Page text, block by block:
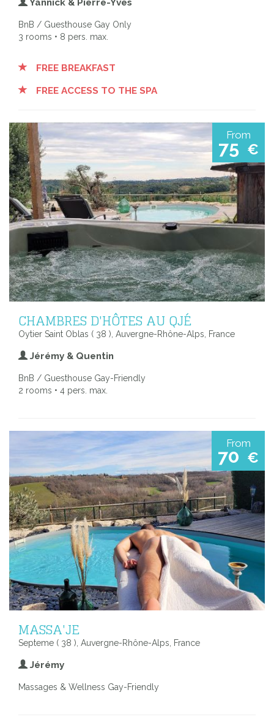
BnB / Guesthouse Gay Only
3 rooms • 8 pers. max.
FREE BREAKFAST
FREE ACCESS TO THE SPA
From
75 €
CHAMBRES D'HÔTES AU QJÉ
Oytier Saint Oblas ( 38 ), Auvergne-Rhône-Alps, France
Jérémy & Quentin
BnB / Guesthouse Gay-Friendly
2 rooms • 4 pers. max.
From
70 €
MASSA'JE
Septeme ( 38 ), Auvergne-Rhône-Alps, France
Jérémy
Massages & Wellness Gay-Friendly